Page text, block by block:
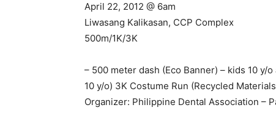
April 22, 2012 @ 6am
Liwasang Kalikasan, CCP Complex
500m/1K/3K
– 500 meter dash (Eco Banner) – kids 10 y/
10 y/o) 3K Costume Run (Recycled
Organizer: Philippine Dental Association –